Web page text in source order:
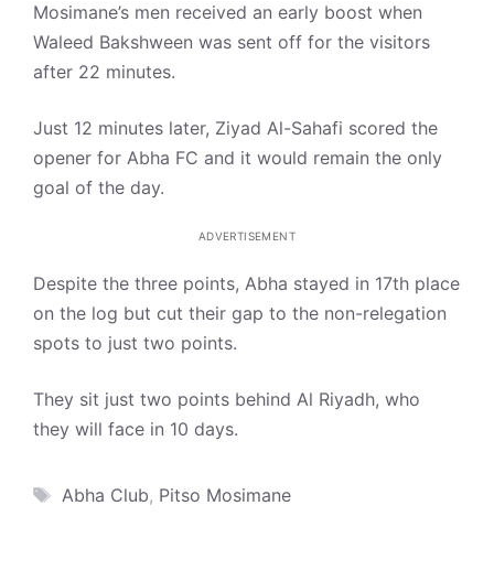
Mosimane’s men received an early boost when
Waleed Bakshween was sent off for the visitors
after 22 minutes.
Just 12 minutes later, Ziyad Al-Sahafi scored the
opener for Abha FC and it would remain the only
goal of the day.
ADVERTISEMENT
Despite the three points, Abha stayed in 17th place
on the log but cut their gap to the non-relegation
spots to just two points.
They sit just two points behind Al Riyadh, who
they will face in 10 days.
Tags
Abha Club, Pitso Mosimane